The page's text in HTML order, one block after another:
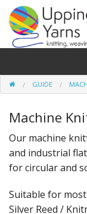
Guide
Thickness / Ply
Natural Fibre
Synthetic Fibre
Sustainable
GUIDE
Machine
Our machine
and industrial
for circular and
Suitable for
Silver Reed /